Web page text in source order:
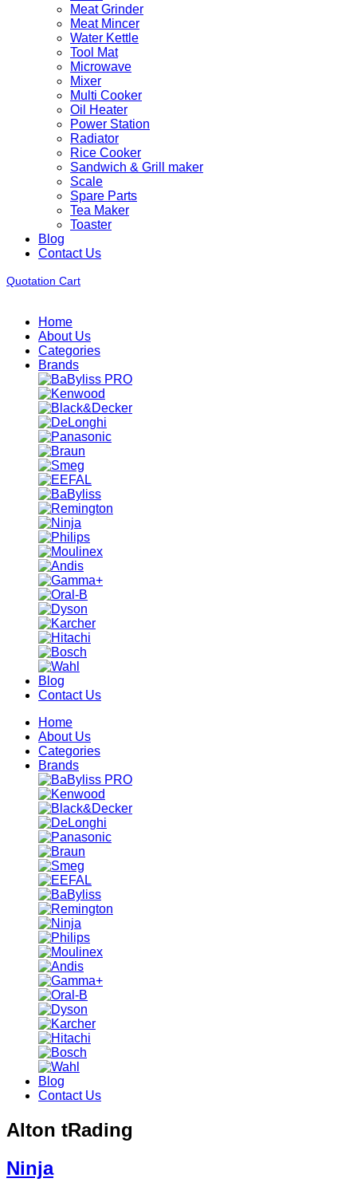
Meat Grinder
Meat Mincer
Water Kettle
Tool Mat
Microwave
Mixer
Multi Cooker
Oil Heater
Power Station
Radiator
Rice Cooker
Sandwich & Grill maker
Scale
Spare Parts
Tea Maker
Toaster
Blog
Contact Us
Quotation Cart
Home
About Us
Categories
Brands
Blog
Contact Us
Home
About Us
Categories
Brands
Blog
Contact Us
Alton tRading
Ninja